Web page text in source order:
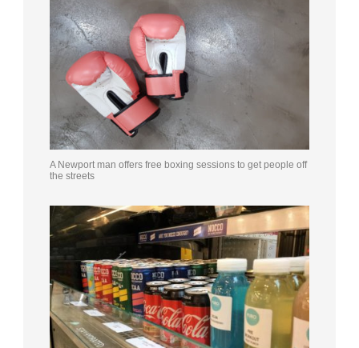
A Newport man offers free boxing sessions to get people off
the streets